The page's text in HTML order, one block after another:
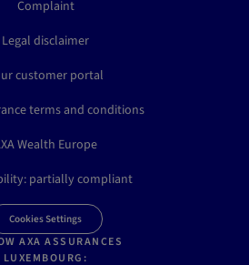
Complaint
Legal disclaimer
customer portal
terms and conditions
Wealth Europe
partially compliant
Cookies Settings
AXA ASSURANCES
LUXEMBOURG: